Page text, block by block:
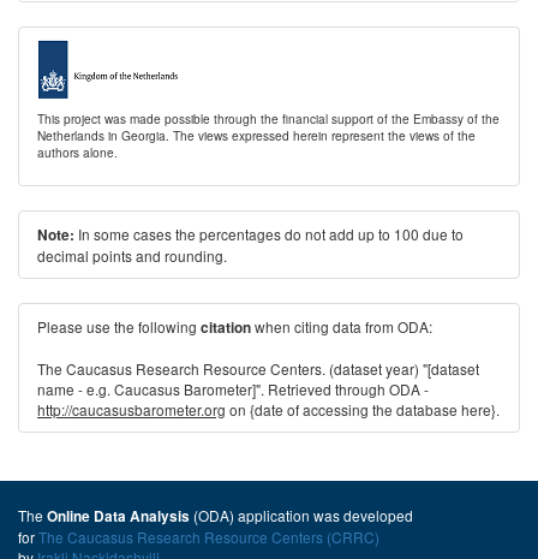
This project was made possible through the financial support of the Embassy of the
Netherlands in Georgia. The views expressed herein represent the views of the
authors alone.
Note: In some cases the percentages do not add up to 100 due to
decimal points and rounding.
Please use the following citationwhen citing data from ODA:
The Caucasus Research Resource Centers. (dataset year) "[dataset
name - e.g. Caucasus Barometer]". Retrieved through ODA -
http://caucasusbarometer.org on {date of accessing the database here}.
The Online Data Analysis (ODA) application was developed
forThe Caucasus Research Resource Centers (CRRC)